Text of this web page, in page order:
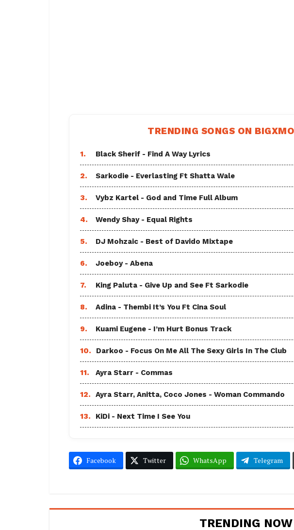
TRENDING SONGS ON
1. Black Sherif - Find A Way Lyrics
2. Sarkodie - Everlasting Ft Shatta Wale
3. Vybz Kartel - God and Time Full Album
4. Wendy Shay - Equal Rights
5. DJ Mohzaic - Best of Davido Mixtape
6. Joeboy - Abena
7. King Paluta - Give Up and See Ft Sarkodie
8. Adina - Thembi It’s You Ft Cina Soul
9. Kuami Eugene - I’m Hurt Bonus Track
10. Darkoo - Focus On Me All The Sexy Girls In The Club
11. Ayra Starr - Commas
12. Ayra Starr, Anitta, Coco Jones - Woman Commando
13. KiDi - Next Time I See You
Facebook Twitter WhatsApp Telegram
TRENDING NOW